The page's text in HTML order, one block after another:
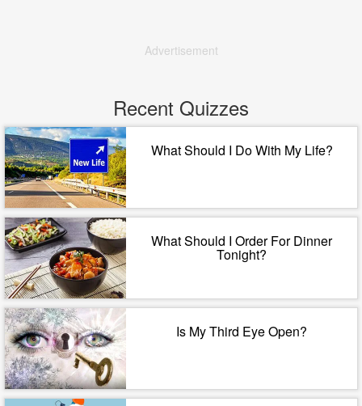
Advertisement
Recent Quizzes
What Should I Do With My Life?
What Should I Order For Dinner
Tonight?
Is My Third Eye Open?